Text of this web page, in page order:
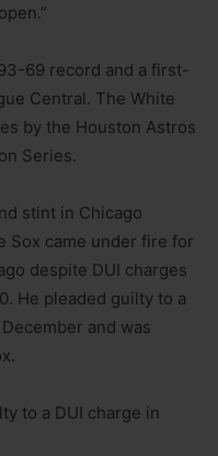
69 record and a first-
Central. The White
by the Houston Astros
Series.
stint in Chicago
Sox came under fire for
despite DUI charges
He pleaded guilty to a
and was
to a DUI charge in